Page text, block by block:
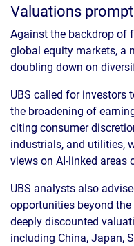
Valuations
Against the backdrop of
global equity markets, a
doubling down on
UBS called for investors
the broadening of
citing consumer
industrials, and utilities,
views on AI-linked areas
UBS analysts also
opportunities beyond
deeply discounted
including China, Japan,